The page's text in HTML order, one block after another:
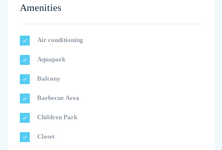
Amenities
Air conditioning
Aquapark
Balcony
Barbecue Area
Children Park
Closet